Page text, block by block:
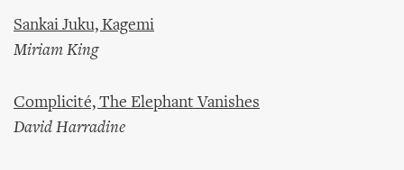
Sankai Juku, Kagemi
Miriam King
Complicité, The Elephant Vanishes
David Harradine